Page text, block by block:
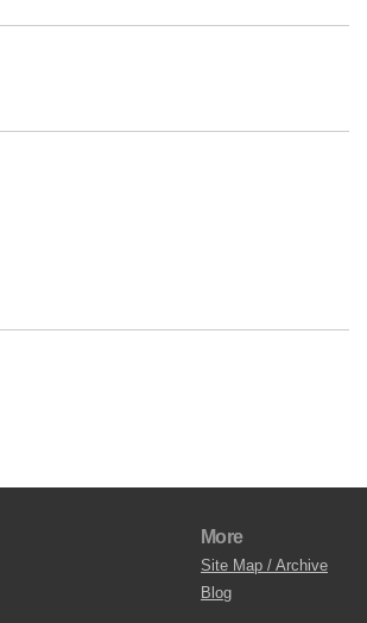
More
Site Map / Archive
Blog